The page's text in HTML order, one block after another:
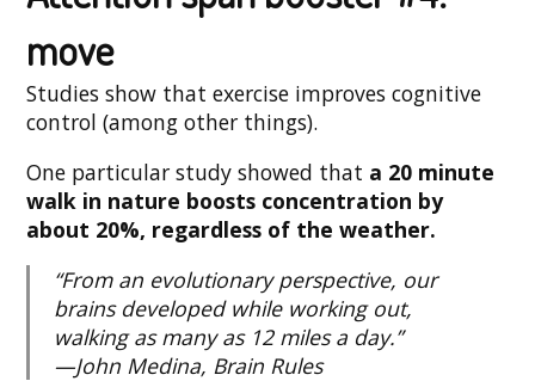
move
Studies show that exercise improves cognitive
control (among other things).
One particular study showed that a 20 minute
walk in nature boosts concentration by
about 20%, regardless of the weather.
“From an evolutionary perspective, our
brains developed while working out,
walking as many as 12 miles a day.”
—John Medina, Brain Rules